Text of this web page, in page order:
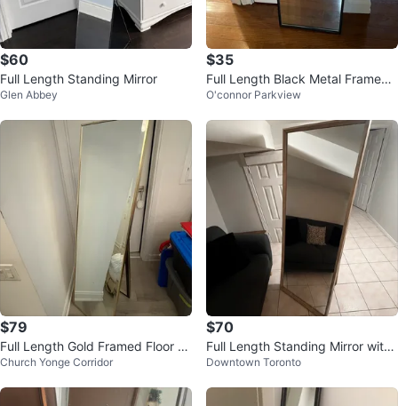
$60
Full Length Standing Mirror
Glen Abbey
$35
Full Length Black Metal Framed
Mirror
O'connor Parkview
$79
Full Length Gold Framed Floor Mi
rror
Church Yonge Corridor
$70
Full Length Standing Mirror with
Wooden Frame
Downtown Toronto